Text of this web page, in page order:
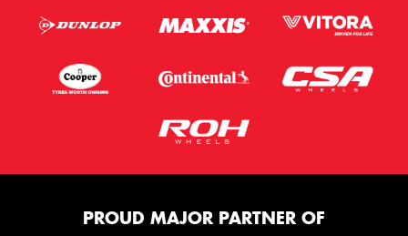
PROUD MAJOR PARTNER OF